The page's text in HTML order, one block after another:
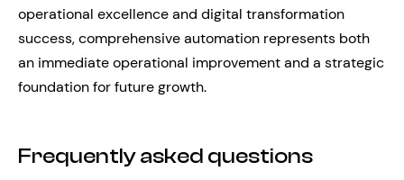
operational excellence and digital transformation
success, comprehensive automation represents both
an immediate operational improvement and a strategic
foundation for future growth.
Frequently asked questions